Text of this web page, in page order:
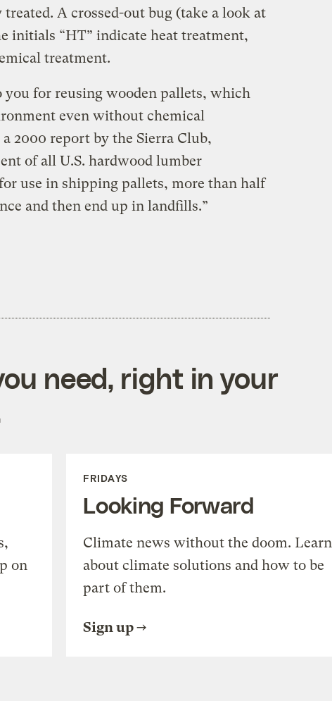
treated. A crossed-out bug (take a look at
initials “HT” indicate heat treatment,
treatment.
you for reusing wooden pallets, which
even without chemical
2000 report by the Sierra Club,
of all U.S. hardwood lumber
use in shipping pallets, more than half
and then end up in landfills.”
need, right in your
on
FRIDAYS
Looking Forward
Climate news without the doom. Learn
about climate solutions and how to be
part of them.
Sign up